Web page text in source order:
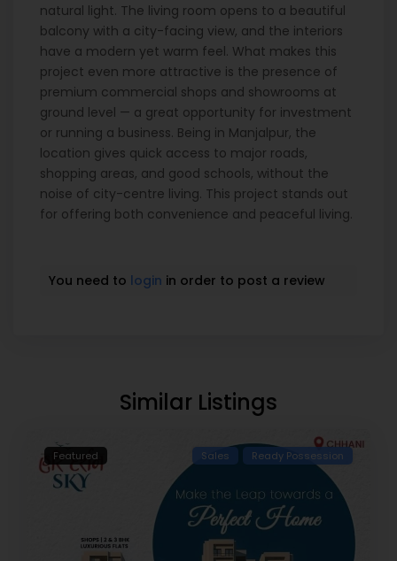
natural light. The living room opens to a beautiful
balcony with a city-facing view, and the interiors
have a modern yet warm feel. What makes this
project even more attractive is the presence of
premium commercial shops and showrooms at
ground level — a great opportunity for investment
or running a business. Being in Manjalpur, the
location gives quick access to major roads,
shopping areas, and good schools, without the
noise of city-centre living. This project stands out
for offering both convenience and peaceful living.
You need to login in order to post a review
Similar Listings
Featured Sales Ready Possession